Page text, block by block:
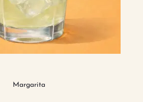
Margarita